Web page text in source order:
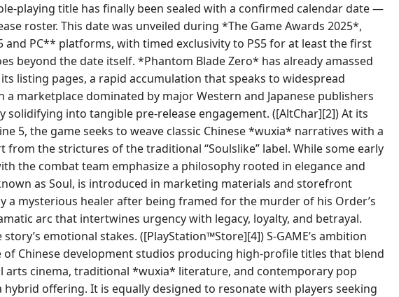
playing title has finally been sealed with a confirmed calendar date —
roster. This date was unveiled during *The Game Awards 2025*,
PC** platforms, with timed exclusivity to PS5 for at least the first
beyond the date itself. *Phantom Blade Zero* has already amassed
listing pages, a rapid accumulation that speaks to widespread
marketplace dominated by major Western and Japanese publishers
into tangible pre-release engagement. ([AltChar][2]) At its
5, the game seeks to weave classic Chinese *wuxia* narratives with a
the strictures of the traditional “Soulslike” label. While some early
the combat team emphasize a philosophy rooted in elegance and
as Soul, is introduced in marketing materials and storefront
a mysterious healer after being framed for the murder of his Order’s
arc that intertwines urgency with legacy, loyalty, and betrayal.
emotional stakes. ([PlayStation™Store][4]) S-GAME’s ambition
Chinese development studios producing high-profile titles that blend
cinema, traditional *wuxia* literature, and contemporary pop
offering. It is equally designed to resonate with players seeking